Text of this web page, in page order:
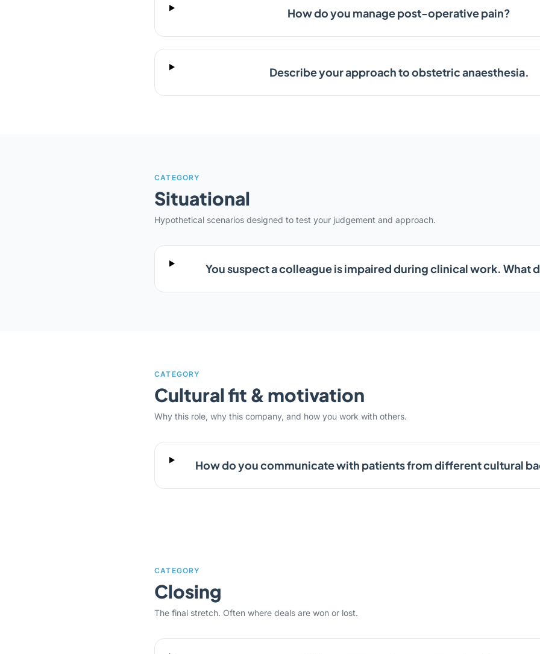
How do you manage post-operative pain?
Describe your approach to obstetric anaesthesia.
CATEGORY
Situational
Hypothetical scenarios designed to test your judgement and approach.
You suspect a colleague is impaired during clinical work. What
CATEGORY
Cultural fit & motivation
Why this role, why this company, and how you work with others.
How do you communicate with patients from different cultural
CATEGORY
Closing
The final stretch. Often where deals are won or lost.